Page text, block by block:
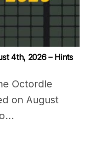
4th, 2026 – Hints
Octordle
on August